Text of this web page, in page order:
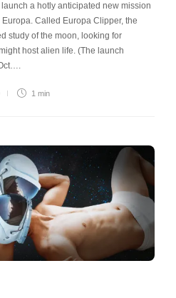
a hotly anticipated new mission
Called Europa Clipper, the
study of the moon, looking for
host alien life. (The launch
1 min